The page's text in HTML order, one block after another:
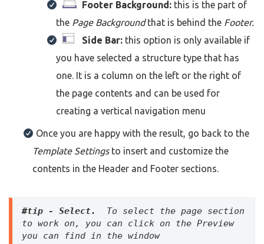
Footer Background: this is the part of
the Page Backgroundthat is behind the Footer.
Side Bar: this option is only available if
you have selected a structure type that has
one. It is a column on the left or the right of
the page contents and can be used for
creating a vertical navigation menu
Once you are happy with the result, go back to the
Template Settingsto insert and customize the
contents in the Header and Footer sections.
#tip - Select.
To select the page section
to work on, you can click on the Preview
you can find in the window